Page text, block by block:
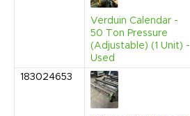
Verduin Calendar -
50 Ton Pressure
(Adjustable) (1 Unit) -
Used
183024653